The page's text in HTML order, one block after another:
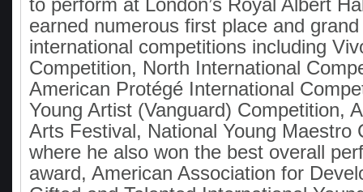
to perform at London’s Royal Albert
earned numerous first place and
international competitions including
Competition, North International
American Protégé International
Young Artist (Vanguard) Competition,
Arts Festival, National Young Maestro
where he also won the best overall
award, American Association for